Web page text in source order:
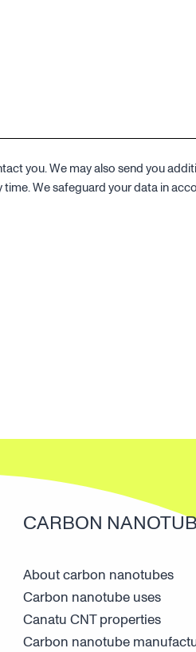
you. We may also send you
We safeguard your data in
CARBON
About carbon nanotubes
Carbon nanotube uses
Canatu CNT properties
Carbon nanotube